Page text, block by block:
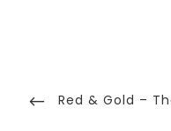
navigation
Previous
Red & Gold –